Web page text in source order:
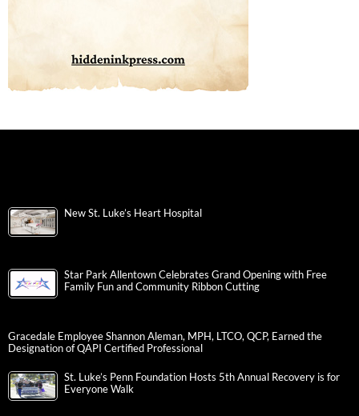
New St. Luke’s Heart Hospital
Star Park Allentown Celebrates Grand Opening with Free
Family Fun and Community Ribbon Cutting
Gracedale Employee Shannon Aleman, MPH, LTCO, QCP, Earned the
Designation of QAPI Certified Professional
St. Luke’s Penn Foundation Hosts 5th Annual Recovery is for
Everyone Walk